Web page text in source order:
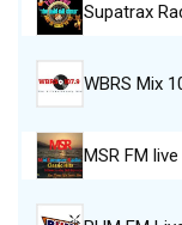
Supatrax
WBRS Mix
MSR FM live